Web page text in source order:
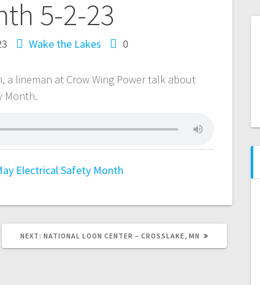
5-2-23
Wake the Lakes 0
a lineman at Crow Wing Power talk about
Month.
Electrical Safety Month
NEXT: NATIONAL LOON CENTER – CROSSLAKE, MN